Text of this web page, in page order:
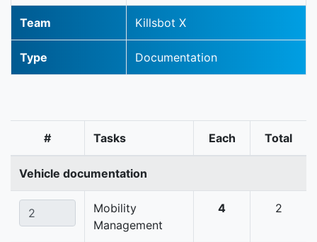
Team Killsbot X
Type Documentation
# Tasks Each Total
Vehicle documentation
Mobility
Management
4 2